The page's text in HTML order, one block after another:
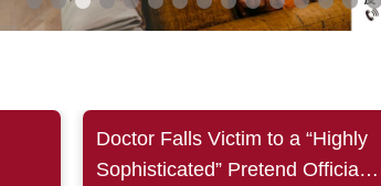
Doctor Falls Victim to a “Highly
Sophisticated” Pretend Officials